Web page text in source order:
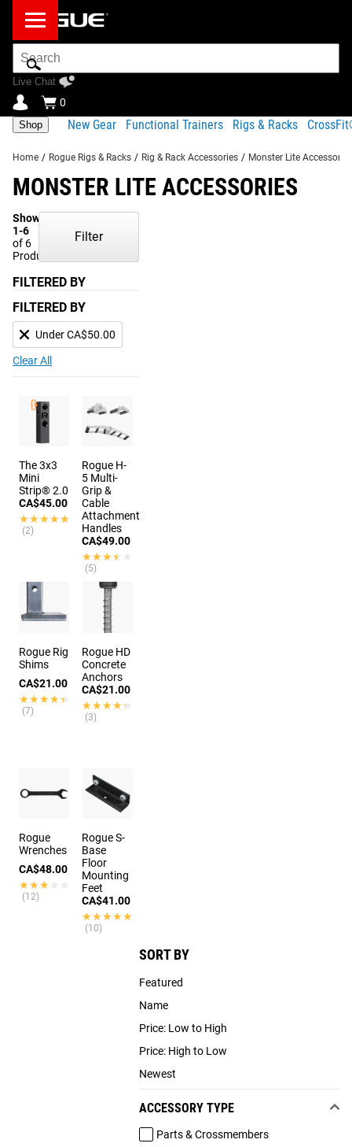
Search
Bar
Live Chat
0
Shop New Gear Functional Trainers Rigs & Racks
Home / Rogue Rigs & Racks / Rig & Rack Accessories / Monster Lite Accessories
MONSTER LITE ACCESSORIES
Showing
1-6
of 6
Products
Filter
FILTERED BY
FILTERED BY
Under CA$50.00
Clear All
SORT BY
Featured
Name
Price: Low to High
Price: High to Low
Newest
ACCESSORY TYPE
Parts & Crossmembers
The 3x3
Mini
Strip® 2.0
CA$45.00
★★★★★
★★★★★
(2)
Rogue H-
5 Multi-
Grip &
Cable
Attachment
Handles
CA$49.00
★★★★★
★★★★★
(5)
9 colors
Rogue Rig
Shims
CA$21.00
★★★★★
★★★★★
(7)
Rogue HD
Concrete
Anchors
CA$21.00
★★★★★
★★★★★
(3)
Rogue
Wrenches
CA$48.00
★★★★★
★★★★★
(12)
Rogue S-
Base
Floor
Mounting
Feet
CA$41.00
★★★★★
★★★★★
(10)